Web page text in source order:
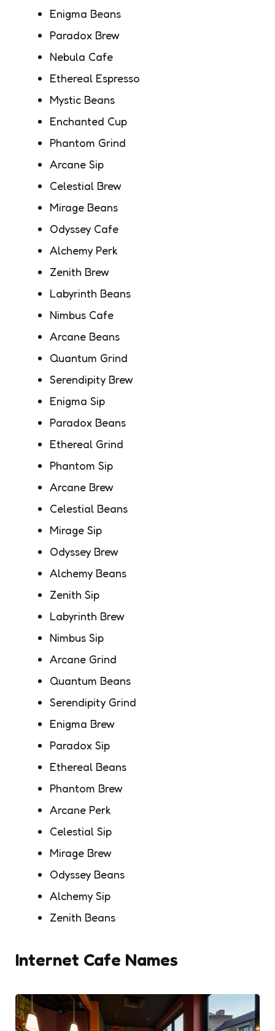
Enigma Beans
Paradox Brew
Nebula Cafe
Ethereal Espresso
Mystic Beans
Enchanted Cup
Phantom Grind
Arcane Sip
Celestial Brew
Mirage Beans
Odyssey Cafe
Alchemy Perk
Zenith Brew
Labyrinth Beans
Nimbus Cafe
Arcane Beans
Quantum Grind
Serendipity Brew
Enigma Sip
Paradox Beans
Ethereal Grind
Phantom Sip
Arcane Brew
Celestial Beans
Mirage Sip
Odyssey Brew
Alchemy Beans
Zenith Sip
Labyrinth Brew
Nimbus Sip
Arcane Grind
Quantum Beans
Serendipity Grind
Enigma Brew
Paradox Sip
Ethereal Beans
Phantom Brew
Arcane Perk
Celestial Sip
Mirage Brew
Odyssey Beans
Alchemy Sip
Zenith Beans
Internet Cafe Names